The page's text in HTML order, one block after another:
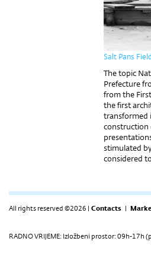
Salt Pans
The topic
Prefecture
from the
the first
transformed
construction
stimulated
considered
All rights reserved ©2026 | Contacts |
RADNO VRIJEME: Izložbeni prostor: 09h-